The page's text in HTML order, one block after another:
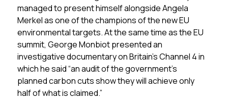
managed to present himself alongside Angela
Merkel as one of the champions of the new EU
environmental targets. At the same time as the EU
summit, George Monbiot presented an
investigative documentary on Britain’s Channel 4 in
which he said “an audit of the government’s
planned carbon cuts show they will achieve only
half of what is claimed.”